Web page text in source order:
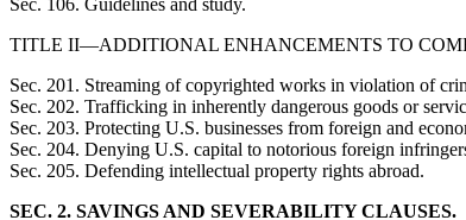
Sec. 106. Guidelines and study.
TITLE II—ADDITIONAL ENHANCEMENTS TO
Sec. 201. Streaming of copyrighted works in violation of
Sec. 202. Trafficking in inherently dangerous goods or
Sec. 203. Protecting U.S. businesses from foreign and
Sec. 204. Denying U.S. capital to notorious foreign
Sec. 205. Defending intellectual property rights abroad.
SEC. 2. SAVINGS AND SEVERABILITY CLAUSES.